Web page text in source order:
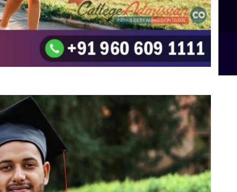
To the top